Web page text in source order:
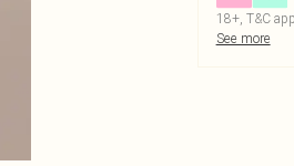
18+, T&C
See more